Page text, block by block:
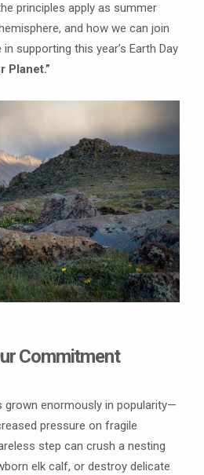
principles apply as summer
and how we can join
supporting this year’s Earth Day
Planet.”
Commitment
grown enormously in popularity—
pressure on fragile
step can crush a nesting
elk calf, or destroy delicate